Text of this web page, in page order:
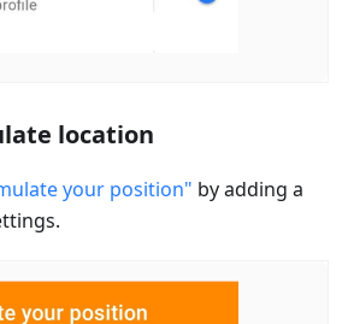
location
your position" by adding a